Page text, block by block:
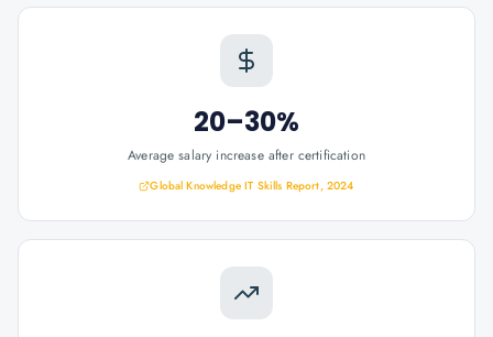
20–30%
Average salary increase after certification
Global Knowledge IT Skills Report, 2024